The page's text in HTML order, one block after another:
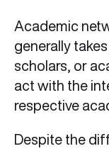
Academic
generally
scholars, or
act with the
respective
Despite the